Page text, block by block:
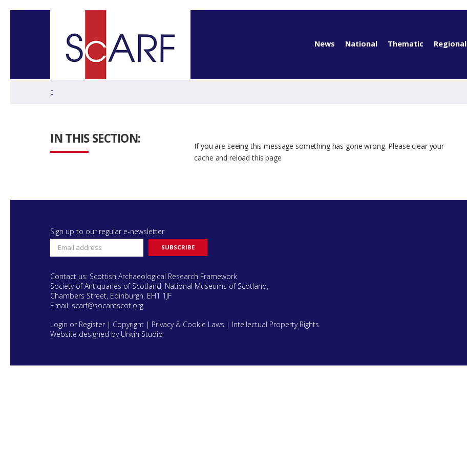
News National Thematic Regional
IN THIS SECTION:
If you are seeing this message something has gone wrong. Please clear your
cache and reload this page
Sign up to our regular e-newsletter
Contact us: Scottish Archaeological Research Framework
Society of Antiquaries of Scotland, National Museums of Scotland,
Chambers Street, Edinburgh, EH1 1JF
Email: scarf@socantscot.org
Login or Register | Copyright | Privacy & Cookie Laws | Intellectual Property Rights
Website designed by Urwin Studio